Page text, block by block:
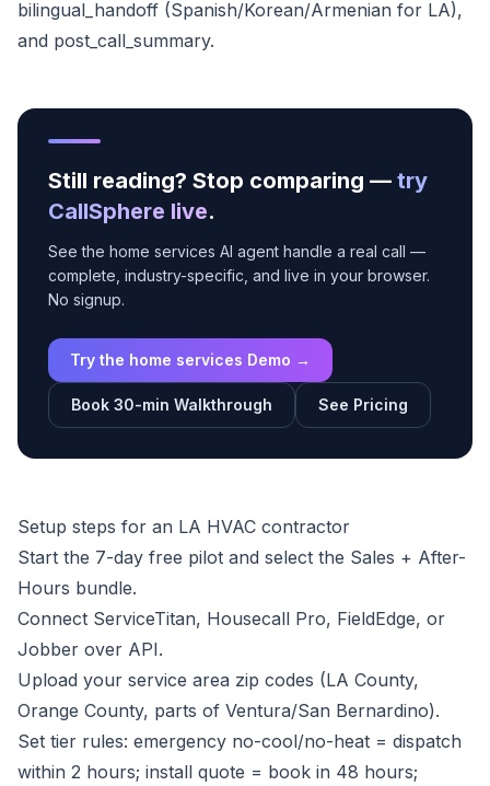
bilingual_handoff (Spanish/Korean/Armenian for LA),
and post_call_summary.
Still reading? Stop comparing — try
CallSphere live.
See the home services AI agent handle a real call —
complete, industry-specific, and live in your browser.
No signup.
Try the home services Demo →
Book 30-min Walkthrough See Pricing
Setup steps for an LA HVAC contractor
Start the 7-day free pilot and select the Sales + After-
Hours bundle.
Connect ServiceTitan, Housecall Pro, FieldEdge, or
Jobber over API.
Upload your service area zip codes (LA County,
Orange County, parts of Ventura/San Bernardino).
Set tier rules: emergency no-cool/no-heat = dispatch
within 2 hours; install quote = book in 48 hours;